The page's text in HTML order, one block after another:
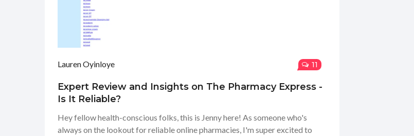
Lauren Oyinloye 11
Expert Review and Insights on The Pharmacy Express -
Is It Reliable?
Hey fellow health-conscious folks, this is Jenny here! As someone who's
always on the lookout for reliable online pharmacies, I'm super excited to